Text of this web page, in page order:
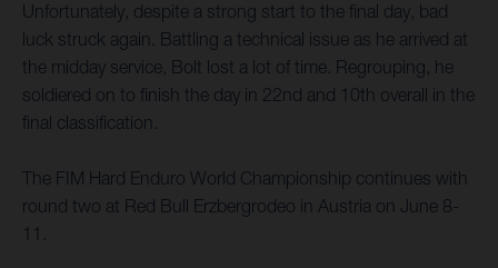
Unfortunately, despite a strong start to the final day, bad
luck struck again. Battling a technical issue as he arrived at
the midday service, Bolt lost a lot of time. Regrouping, he
soldiered on to finish the day in 22nd and 10th overall in the
final classification.
The FIM Hard Enduro World Championship continues with
round two at Red Bull Erzbergrodeo in Austria on June 8-
11.